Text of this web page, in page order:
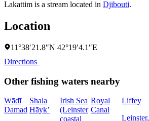
Lakattim is a stream located in Djibouti.
Location
11°38′21.8″N 42°19′4.1″E
Directions
Other fishing waters nearby
Wādī
Ḑamad
Shala
Hāyk’
Irish Sea
(Leinster
coastal
Royal
Canal
Liffey
Leinster,